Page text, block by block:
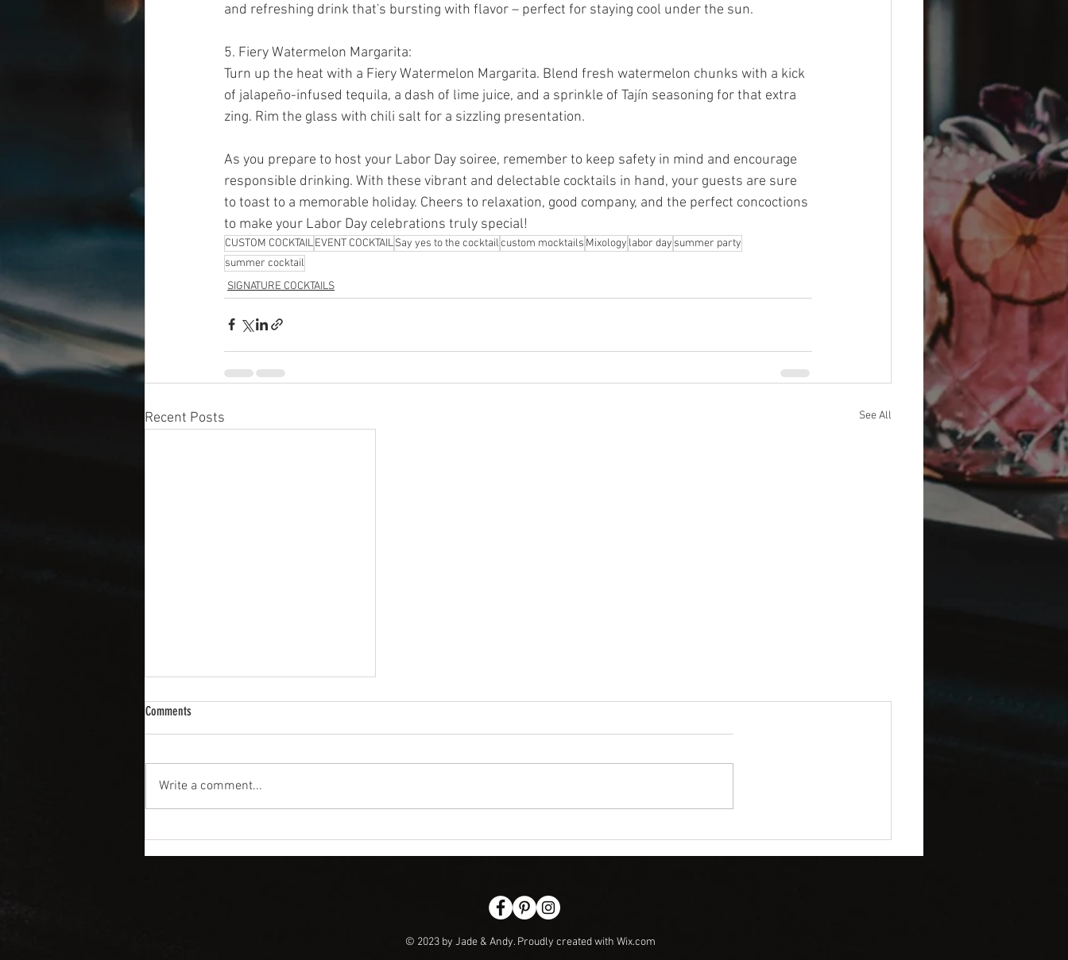
and refreshing drink that's bursting with flavor – perfect for staying cool under the sun.
5. Fiery Watermelon Margarita:
Turn up the heat with a Fiery Watermelon Margarita. Blend fresh watermelon chunks with a kick
of jalapeño-infused tequila, a dash of lime juice, and a sprinkle of Tajín seasoning for that extra
zing. Rim the glass with chili salt for a sizzling presentation.
As you prepare to host your Labor Day soiree, remember to keep safety in mind and encourage
responsible drinking. With these vibrant and delectable cocktails in hand, your guests are sure
to toast to a memorable holiday. Cheers to relaxation, good company, and the perfect concoctions
to make your Labor Day celebrations truly special!
CUSTOM COCKTAILEVENT COCKTAILSay yes to the cocktailcustom mocktails Mixology labor day summer party
summer cocktail
SIGNATURE COCKTAILS
Recent Posts See All
Comments
Write a comment...
© 2023 by Jade & Andy. Proudly created with Wix.com